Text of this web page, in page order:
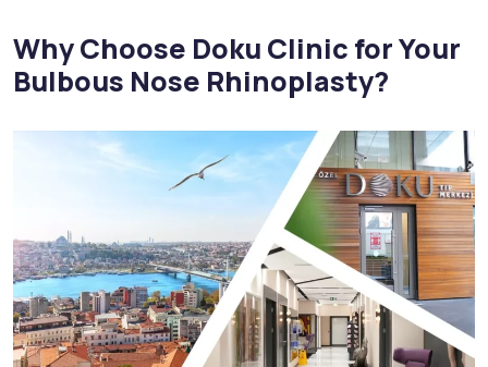
Why Choose Doku Clinic for Your
Bulbous Nose Rhinoplasty?